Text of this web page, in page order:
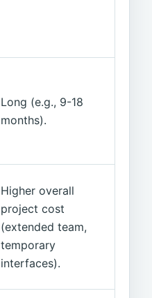
Long (e.g., 9-18
months).
Higher overall
project cost
(extended team,
temporary
interfaces).